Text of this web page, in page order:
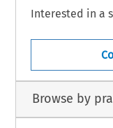
Interested in a
Browse by